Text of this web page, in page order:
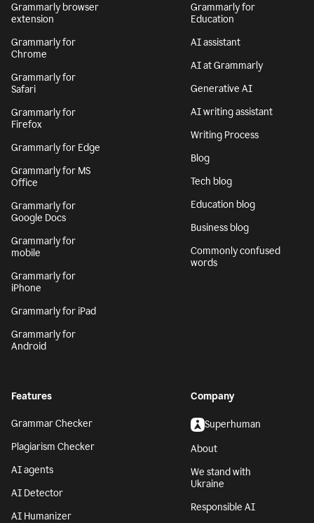
Grammarly browser
extension
Grammarly for
Chrome
Grammarly for
Safari
Grammarly for
Firefox
Grammarly for Edge
Grammarly for MS
Office
Grammarly for
Google Docs
Grammarly for
mobile
Grammarly for
iPhone
Grammarly for iPad
Grammarly for
Android
Grammarly for
Education
AI assistant
AI at Grammarly
Generative AI
AI writing assistant
Writing Process
Blog
Tech blog
Education blog
Business blog
Commonly confused
words
Features
Grammar Checker
Plagiarism Checker
AI agents
AI Detector
AI Humanizer
Company
Superhuman
About
We stand with
Ukraine
Responsible AI